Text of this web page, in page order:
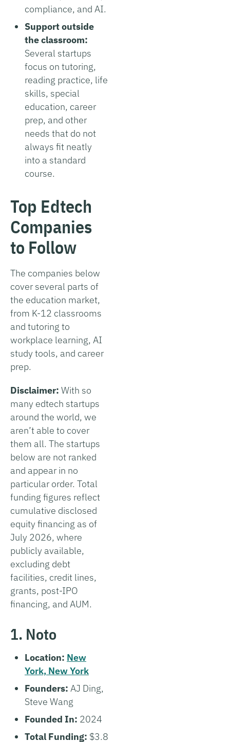
compliance, and AI.
Support outside
the classroom:
Several startups
focus on tutoring,
reading practice, life
skills, special
education, career
prep, and other
needs that do not
always fit neatly
into a standard
course.
Top Edtech
Companies
to Follow
The companies below
cover several parts of
the education market,
from K-12 classrooms
and tutoring to
workplace learning, AI
study tools, and career
prep.
Disclaimer: With so
many edtech startups
around the world, we
aren’t able to cover
them all. The startups
below are not ranked
and appear in no
particular order. Total
funding figures reflect
cumulative disclosed
equity financing as of
July 2026, where
publicly available,
excluding debt
facilities, credit lines,
grants, post-IPO
financing, and AUM.
1. Noto
Location: New
York, New York
Founders: AJ Ding,
Steve Wang
Founded In: 2024
Total Funding: $3.8